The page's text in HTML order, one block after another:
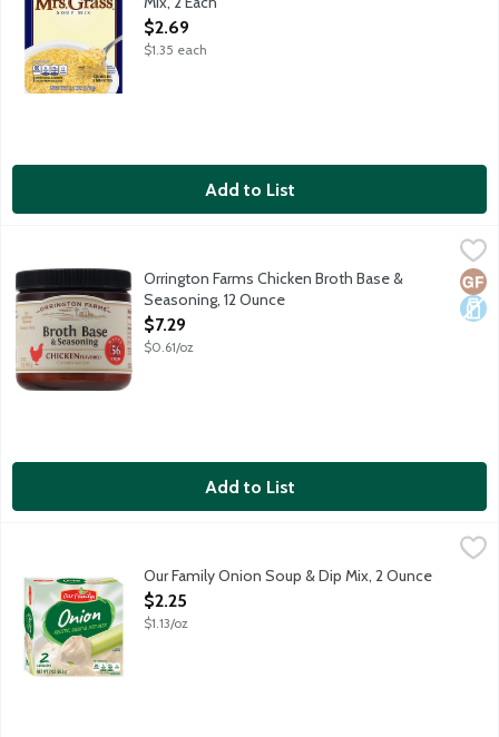
Open Product Description
$2.69
$1.35 each
Add to List
Orrington Farms Chicken Broth Base & Seasoning, 12 Ounce,
Share the simple goodness of homemade flavor and bring
Orrington Farms Chicken Broth Base &
Seasoning, 12 Ounce
Open Product Description
$7.29
$0.61/oz
Add to List
2 envelopes per package.Our Family Onion Soup & Dip Mix, 2 Ounce
Open Product Description
$2.25
$1.13/oz